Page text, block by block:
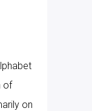
of
on